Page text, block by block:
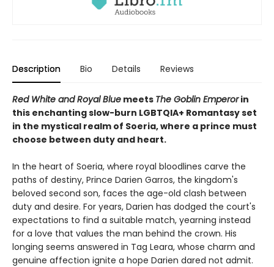
Description Bio Details Reviews
Red White and Royal Blue meets The Goblin Emperorin
this enchanting slow-burn LGBTQIA+ Romantasy set
in the mystical realm of Soeria, where a prince must
choose between duty and heart.
In the heart of Soeria, where royal bloodlines carve the
paths of destiny, Prince Darien Garros, the kingdom's
beloved second son, faces the age-old clash between
duty and desire. For years, Darien has dodged the court's
expectations to find a suitable match, yearning instead
for a love that values the man behind the crown. His
longing seems answered in Tag Leara, whose charm and
genuine affection ignite a hope Darien dared not admit.